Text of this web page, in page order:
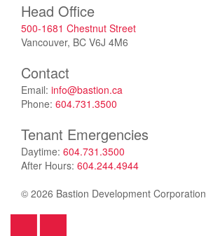
Head Office
500-1681 Chestnut Street
Vancouver, BC V6J 4M6
Contact
Email: info@bastion.ca
Phone: 604.731.3500
Tenant Emergencies
Daytime: 604.731.3500
After Hours: 604.244.4944
© 2026 Bastion Development Corporation